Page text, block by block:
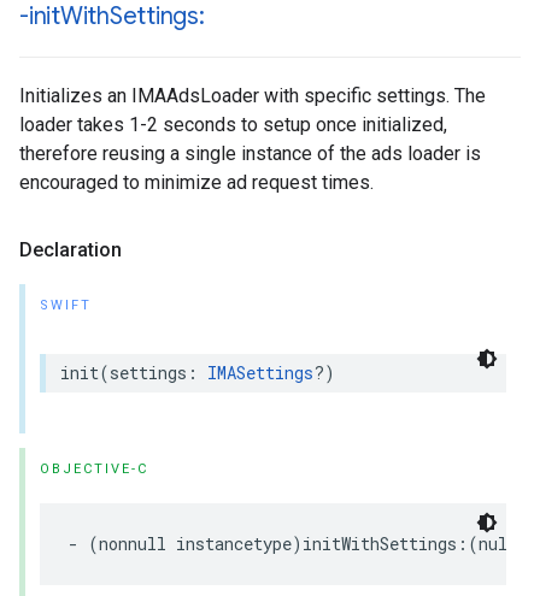
-initWithSettings:
Initializes an IMAAdsLoader with specific settings. The
loader takes 1-2 seconds to setup once initialized,
therefore reusing a single instance of the ads loader is
encouraged to minimize ad request times.
Declaration
SWIFT
init(settings : IMASettings?)
OBJECTIVE-C
- (nonnull instancetype) initWithSettings :(